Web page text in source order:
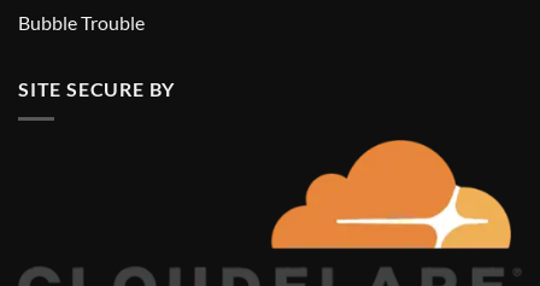
Bubble Trouble
SITE SECURE BY